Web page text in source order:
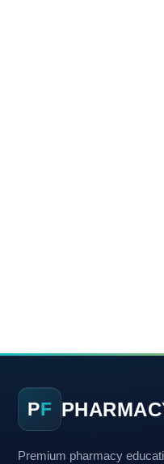
PF
Premium pharmacy